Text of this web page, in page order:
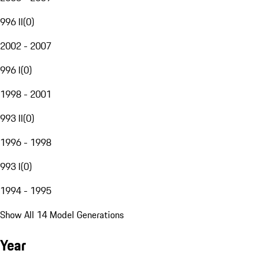
996 II(0)
2002 - 2007
996 I(0)
1998 - 2001
993 II(0)
1996 - 1998
993 I(0)
1994 - 1995
Show All 14 Model Generations
Year